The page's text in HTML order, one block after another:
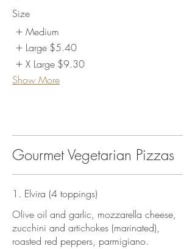
Size
Medium
Large $5.40
X Large $9.30
Show More
Gourmet Vegetarian Pizzas
1. Elvira (4 toppings)
Olive oil and garlic, mozzarella cheese,
zucchini and artichokes (marinated),
roasted red peppers, parmigiano.